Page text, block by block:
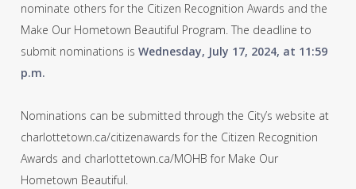
nominate others for the Citizen Recognition Awards and the
Make Our Hometown Beautiful Program. The deadline to
submit nominations is Wednesday, July 17, 2024, at 11:59
p.m.
Nominations can be submitted through the City’s website at
charlottetown.ca/citizenawards for the Citizen Recognition
Awards and charlottetown.ca/MOHB for Make Our
Hometown Beautiful.